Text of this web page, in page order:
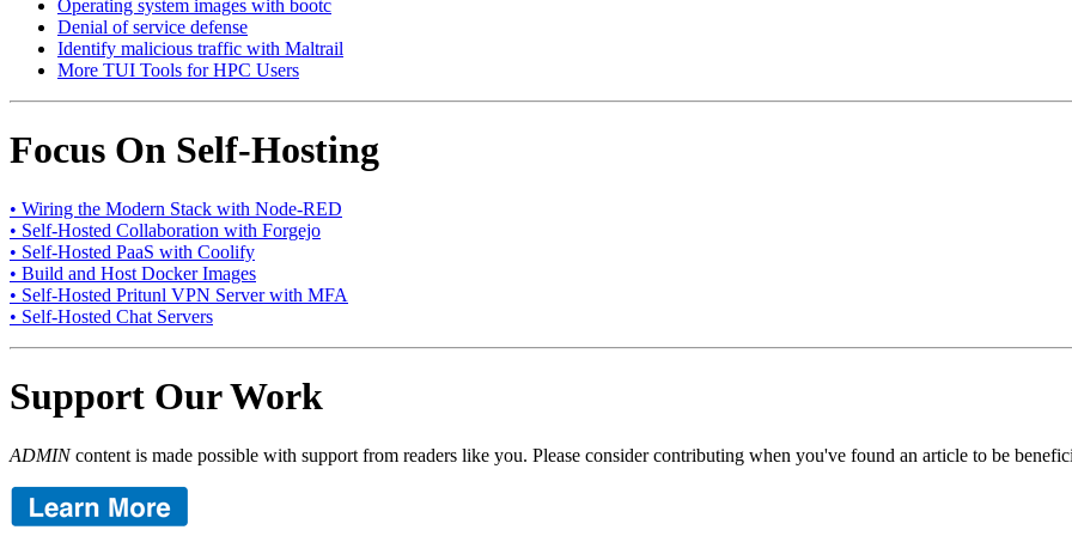
Operating system images with bootc
Denial of service defense
Identify malicious traffic with Maltrail
More TUI Tools for HPC Users
Focus On Self-Hosting
• Wiring the Modern Stack with Node-RED
• Self-Hosted Collaboration with Forgejo
• Self-Hosted PaaS with Coolify
• Build and Host Docker Images
• Self-Hosted Pritunl VPN Server with MFA
• Self-Hosted Chat Servers
Support Our Work
ADMINcontent is made possible with support from readers like you. Please consider contributing when you've found an article to be